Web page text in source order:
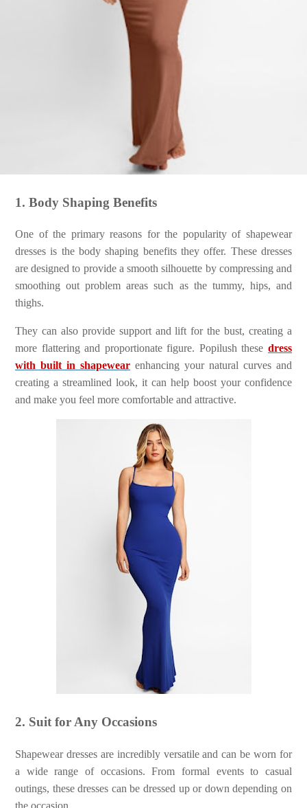
1. Body Shaping Benefits
One of the primary reasons for the popularity of shapewear
dresses is the body shaping benefits they offer. These dresses
are designed to provide a smooth silhouette by compressing and
smoothing out problem areas such as the tummy, hips, and
thighs.
They can also provide support and lift for the bust, creating a
more flattering and proportionate figure. Popilush these dress
with built in shapewear enhancing your natural curves and
creating a streamlined look, it can help boost your confidence
and make you feel more comfortable and attractive.
2. Suit for Any Occasions
Shapewear dresses are incredibly versatile and can be worn for
a wide range of occasions. From formal events to casual
outings, these dresses can be dressed up or down depending on
the occasion.